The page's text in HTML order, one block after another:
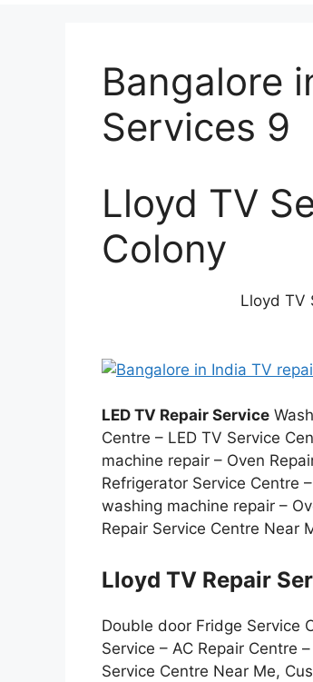
Bangalore
Services 9
Lloyd TV
Colony
Lloyd TV
LED TV Repair Service
Centre – LED TV Service
machine repair – Oven
Refrigerator Service Centre
washing machine repair –
Repair Service Centre Near
Lloyd TV Repair
Double door Fridge Service
Service – AC Repair Centre
Service Centre Near Me,